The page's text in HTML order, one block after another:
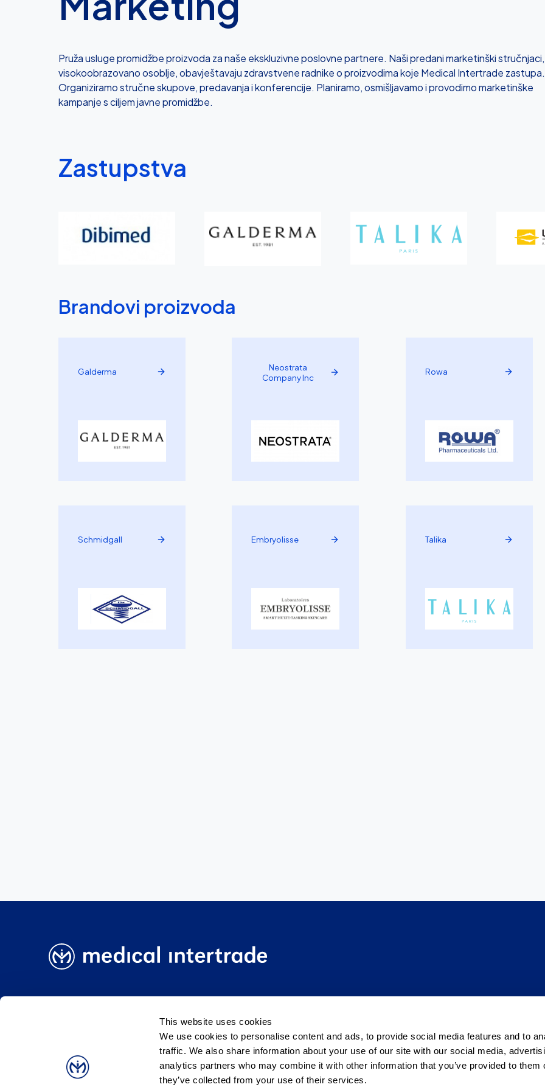
This website uses cookies
We use cookies to personalise content and ads, to provide social media features and to
traffic. We also share information about your use of our site with our social media,
analytics partners who may combine it with other information that you’ve provided to them
they’ve collected from your use of their services.
Pruža usluge promidžbe proizvoda za naše ekskluzivne poslovne partnere. Naši predani marketinški stručnjaci,
visokoobrazovano osoblje, obavještavaju zdravstvene radnike o proizvodima koje Medical Intertrade zastupa.
Organiziramo stručne skupove, predavanja i konferencije. Planiramo, osmišljavamo i provodimo marketinške
kampanje s ciljem javne promidžbe.
Zastupstva
Brandovi proizvoda
Galderma
Neostrata
Company Inc
Rowa
Schmidgall Embryolisse Talika
Pravila kolačića Uvjeti korištenja Podaci o tvrtki Pravila privatnosti